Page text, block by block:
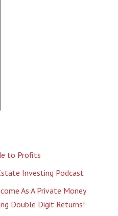
to Profits
Investing Podcast
As A Private Money
Double Digit Returns!